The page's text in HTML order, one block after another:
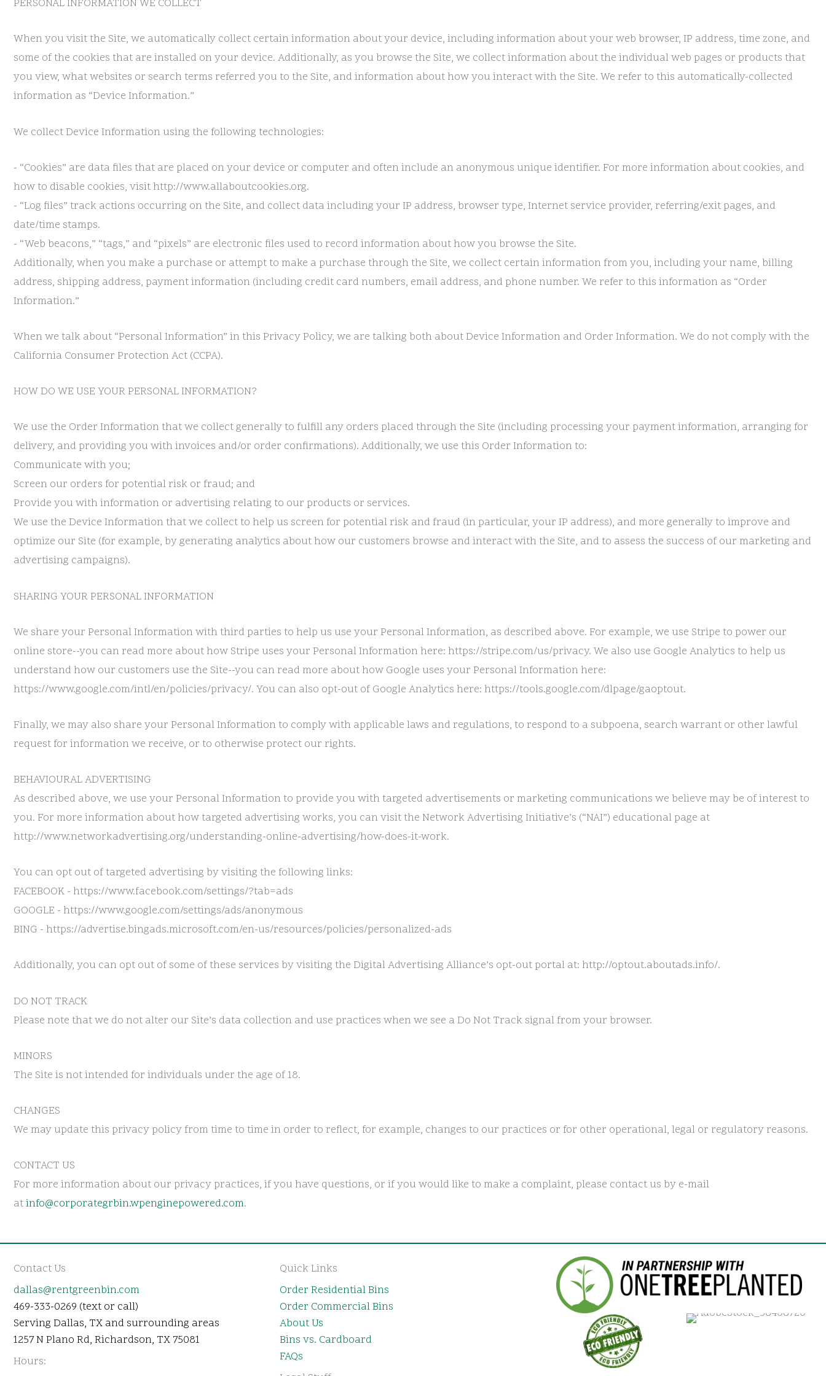
PERSONAL INFORMATION WE COLLECT
When you visit the Site, we automatically collect certain information about your device, including information about your web browser, IP address, time zone, and
some of the cookies that are installed on your device. Additionally, as you browse the Site, we collect information about the individual web pages or products that
you view, what websites or search terms referred you to the Site, and information about how you interact with the Site. We refer to this automatically-collected
information as “Device Information.”
We collect Device Information using the following technologies:
- “Cookies” are data files that are placed on your device or computer and often include an anonymous unique identifier. For more information about cookies, and
how to disable cookies, visit http://www.allaboutcookies.org.
- “Log files” track actions occurring on the Site, and collect data including your IP address, browser type, Internet service provider, referring/exit pages, and
date/time stamps.
- “Web beacons,” “tags,” and “pixels” are electronic files used to record information about how you browse the Site.
Additionally, when you make a purchase or attempt to make a purchase through the Site, we collect certain information from you, including your name, billing
address, shipping address, payment information (including credit card numbers, email address, and phone number. We refer to this information as “Order
Information.”
When we talk about “Personal Information” in this Privacy Policy, we are talking both about Device Information and Order Information. We do not comply with the
California Consumer Protection Act (CCPA).
HOW DO WE USE YOUR PERSONAL INFORMATION?
We use the Order Information that we collect generally to fulfill any orders placed through the Site (including processing your payment information, arranging for
delivery, and providing you with invoices and/or order confirmations). Additionally, we use this Order Information to:
Communicate with you;
Screen our orders for potential risk or fraud; and
Provide you with information or advertising relating to our products or services.
We use the Device Information that we collect to help us screen for potential risk and fraud (in particular, your IP address), and more generally to improve and
optimize our Site (for example, by generating analytics about how our customers browse and interact with the Site, and to assess the success of our marketing and
advertising campaigns).
SHARING YOUR PERSONAL INFORMATION
We share your Personal Information with third parties to help us use your Personal Information, as described above. For example, we use Stripe to power our
online store--you can read more about how Stripe uses your Personal Information here: https://stripe.com/us/privacy. We also use Google Analytics to help us
understand how our customers use the Site--you can read more about how Google uses your Personal Information here:
https://www.google.com/intl/en/policies/privacy/. You can also opt-out of Google Analytics here: https://tools.google.com/dlpage/gaoptout.
Finally, we may also share your Personal Information to comply with applicable laws and regulations, to respond to a subpoena, search warrant or other lawful
request for information we receive, or to otherwise protect our rights.
BEHAVIOURAL ADVERTISING
As described above, we use your Personal Information to provide you with targeted advertisements or marketing communications we believe may be of interest to
you. For more information about how targeted advertising works, you can visit the Network Advertising Initiative’s (“NAI”) educational page at
http://www.networkadvertising.org/understanding-online-advertising/how-does-it-work.
You can opt out of targeted advertising by visiting the following links:
FACEBOOK - https://www.facebook.com/settings/?tab=ads
GOOGLE - https://www.google.com/settings/ads/anonymous
BING - https://advertise.bingads.microsoft.com/en-us/resources/policies/personalized-ads
Additionally, you can opt out of some of these services by visiting the Digital Advertising Alliance’s opt-out portal at: http://optout.aboutads.info/.
DO NOT TRACK
Please note that we do not alter our Site’s data collection and use practices when we see a Do Not Track signal from your browser.
MINORS
The Site is not intended for individuals under the age of 18.
CHANGES
We may update this privacy policy from time to time in order to reflect, for example, changes to our practices or for other operational, legal or regulatory reasons.
CONTACT US
For more information about our privacy practices, if you have questions, or if you would like to make a complaint, please contact us by e-mail
atinfo@corporategrbin.wpenginepowered.com.
Contact Us
dallas@rentgreenbin.com
469-333-0269 (text or call)
Serving Dallas, TX and surrounding areas
1257 N Plano Rd, Richardson, TX 75081
Hours:
Quick Links
Order Residential Bins
Order Commercial Bins
About Us
Bins vs. Cardboard
FAQs